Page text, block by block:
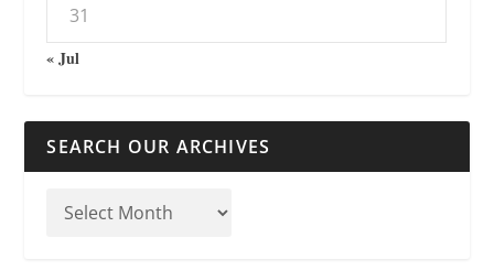
31
« Jul
SEARCH OUR ARCHIVES